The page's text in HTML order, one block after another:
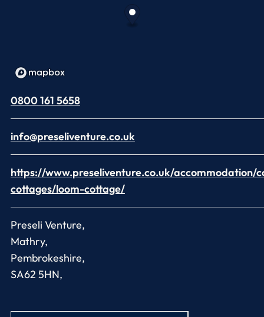
0800 161 5658
info@preseliventure.co.uk
https://www.preseliventure.co.uk/accommodation/
cottages/loom-cottage/
Preseli Venture,
Mathry,
Pembrokeshire,
SA62 5HN,